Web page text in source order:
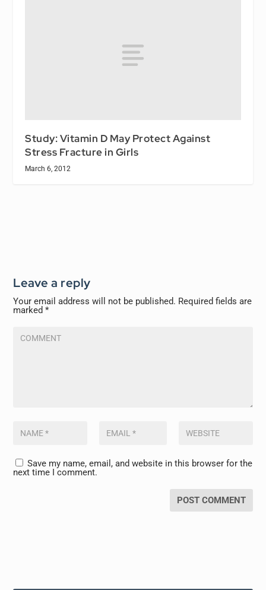
Study: Vitamin D May Protect Against
Stress Fracture in Girls
March 6, 2012
Leave a reply
Your email address will not be published. Required fields are
marked*
Save my name, email, and website in this browser for the
next time I comment.